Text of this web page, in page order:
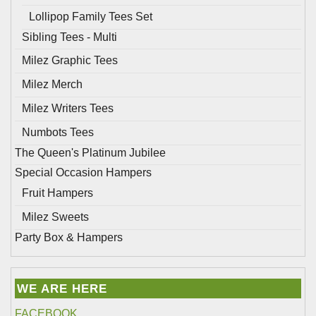
Lollipop Family Tees Set
Sibling Tees - Multi
Milez Graphic Tees
Milez Merch
Milez Writers Tees
Numbots Tees
The Queen's Platinum Jubilee
Special Occasion Hampers
Fruit Hampers
Milez Sweets
Party Box & Hampers
WE ARE HERE
FACEBOOK